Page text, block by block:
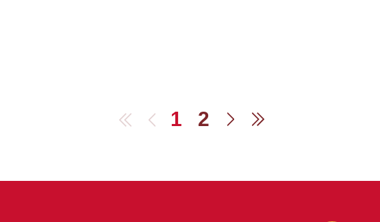
First Previous
1 2 NextLast